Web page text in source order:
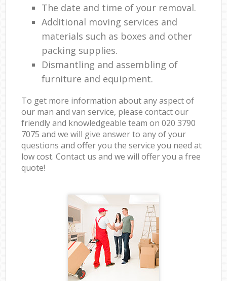
The date and time of your removal.
Additional moving services and
materials such as boxes and other
packing supplies.
Dismantling and assembling of
furniture and equipment.
To get more information about any aspect of
our man and van service, please contact our
friendly and knowledgeable team on ‎020 3790
7075 and we will give answer to any of your
questions and offer you the service you need at
low cost. Contact us and we will offer you a free
quote!